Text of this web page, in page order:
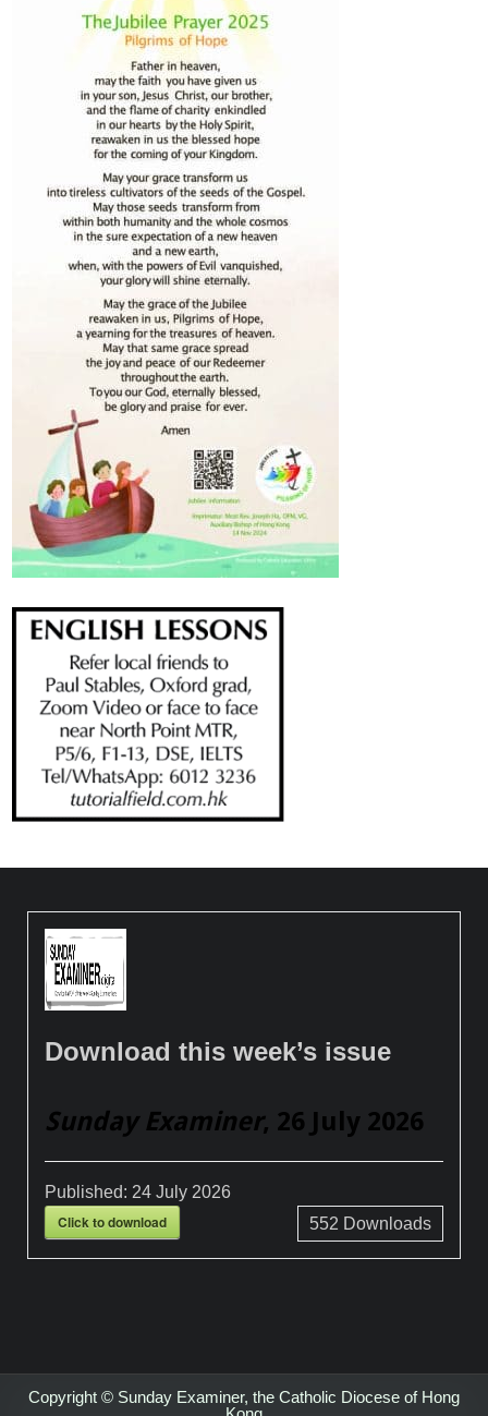
Download this week’s issue
Sunday Examiner, 26 July 2026
Published:24 July 2026
Click to download 552 Downloads
Copyright © Sunday Examiner, the Catholic Diocese of Hong